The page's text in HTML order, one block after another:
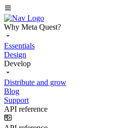
Why Meta Quest?
Essentials
Design
Develop
Distribute and grow
Blog
Support
API reference